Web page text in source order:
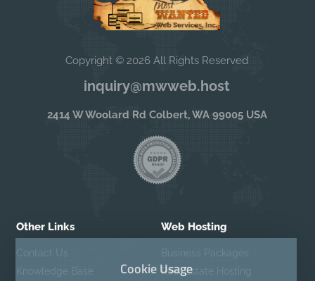
Copyright © 2026 All Rights Reserved
inquiry@mwweb.host
2414 W Woolard Rd Colbert, WA 99005 USA
Other Links
Contact Us
Knowledge Base
Web Hosting
Business Packages
Real Estate Hosting
Cookie Usage